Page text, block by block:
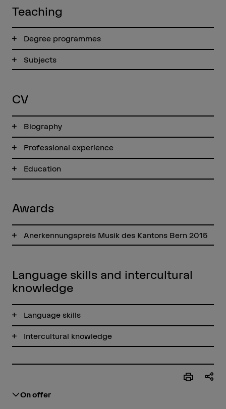
Teaching
Degree programmes
Subjects
CV
Biography
Professional experience
Education
Awards
Anerkennungspreis Musik des Kantons Bern 2015
Language skills and intercultural
knowledge
Language skills
Intercultural knowledge
On offer